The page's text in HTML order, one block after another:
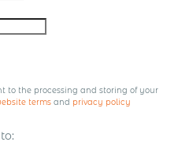
to the processing and storing of your
terms and privacy policy